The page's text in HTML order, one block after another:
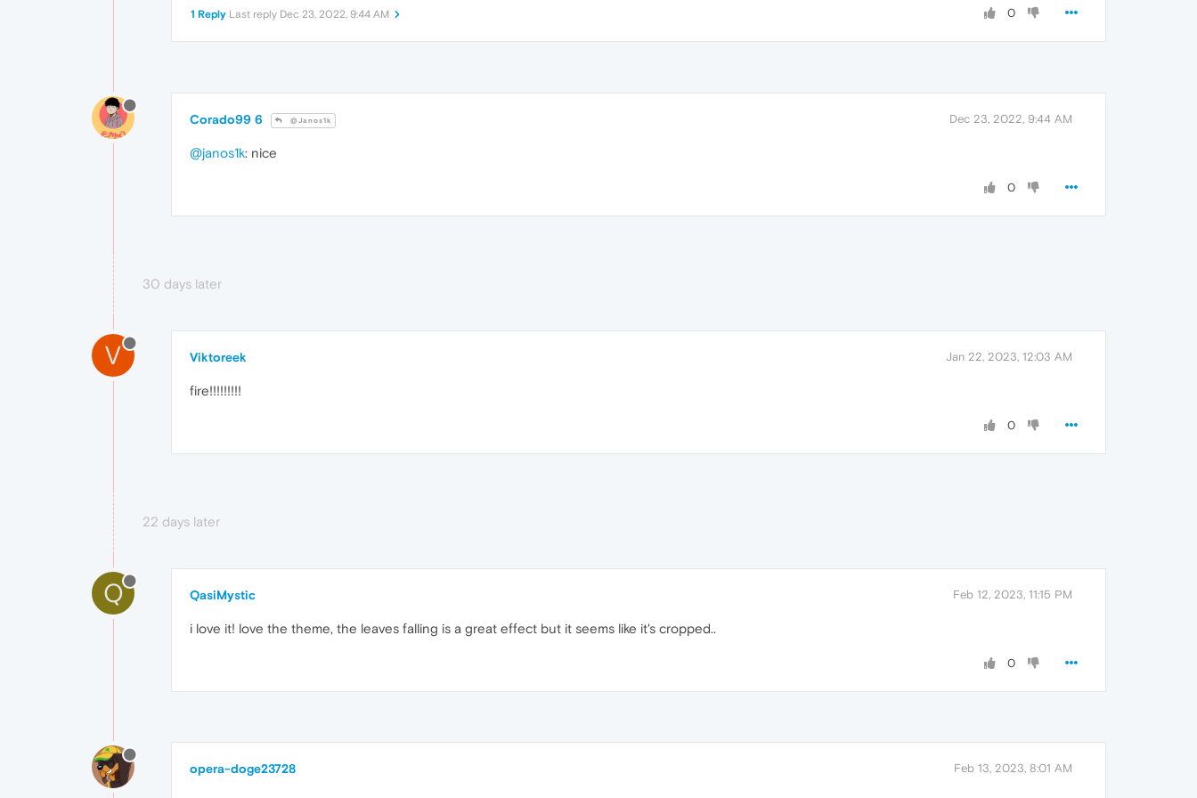
0
1 Reply Last reply Dec 23, 2022, 9:44 AM
Corado99 6 @Janos1k Dec 23, 2022, 9:44 AM
@janos1k: nice
0
30 days later
V Viktoreek Jan 22, 2023, 12:03 AM
fire!!!!!!!!!
0
22 days later
Q QasiMystic Feb 12, 2023, 11:15 PM
i love it! love the theme, the leaves falling is a great effect but it seems like it's cropped..
0
opera-doge23728 Feb 13, 2023, 8:01 AM